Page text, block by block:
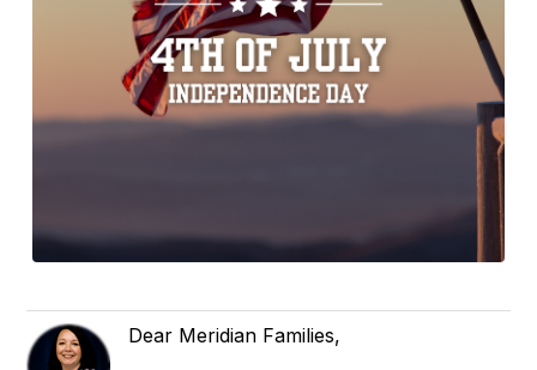
Dear Meridian Families,